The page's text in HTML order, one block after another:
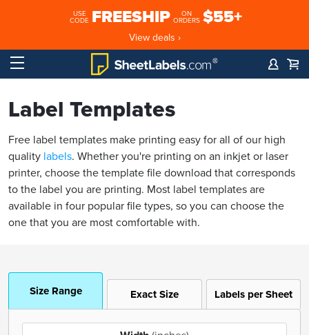
USE
CODE FREESHIP
ON
ORDERS $55+
View deals ›
Label Templates
Free label templates make printing easy for all of our high
quality labels. Whether you're printing on an inkjet or laser
printer, choose the template file download that corresponds
to the label you are printing. Most label templates are
available in four popular file types, so you can choose the
one that you are most comfortable with.
Size Range Exact Size Labels per Sheet